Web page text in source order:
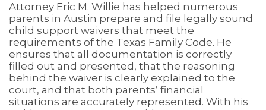
Attorney Eric M. Willie has helped numerous
parents in Austin prepare and file legally sound
child support waivers that meet the
requirements of the Texas Family Code. He
ensures that all documentation is correctly
filled out and presented, that the reasoning
behind the waiver is clearly explained to the
court, and that both parents’ financial
situations are accurately represented. With his